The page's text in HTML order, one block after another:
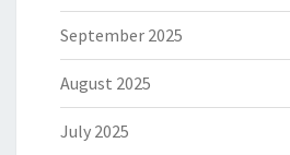
September 2025
August 2025
July 2025